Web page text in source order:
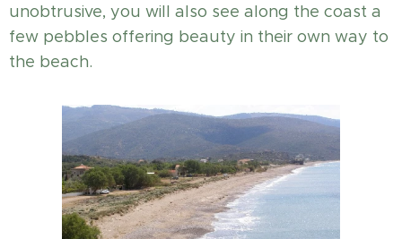
unobtrusive, you will also see along the coast a
few pebbles offering beauty in their own way to
the beach.